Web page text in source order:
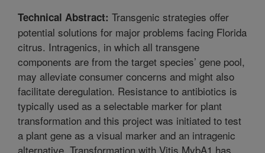
Technical Abstract: Transgenic strategies offer
potential solutions for major problems facing Florida
citrus. Intragenics, in which all transgene
components are from the target species’ gene pool,
may alleviate consumer concerns and might also
facilitate deregulation. Resistance to antibiotics is
typically used as a selectable marker for plant
transformation and this project was initiated to test
a plant gene as a visual marker and an intragenic
alternative. Transformation with Vitis MybA1 has